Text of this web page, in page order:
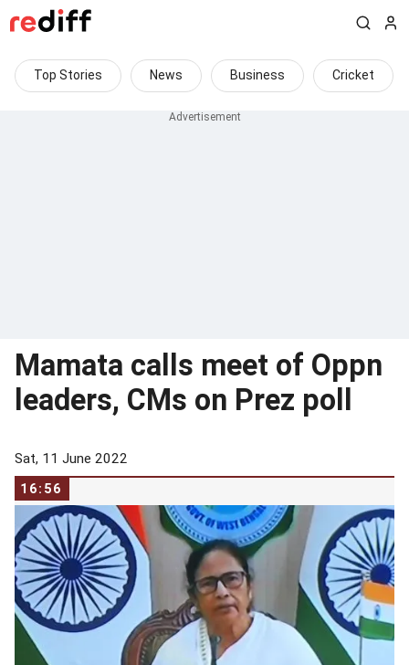
Top Stories News Business Cricket
Mamata calls meet of Oppn
leaders, CMs on Prez poll
Sat, 11 June 2022
16:56